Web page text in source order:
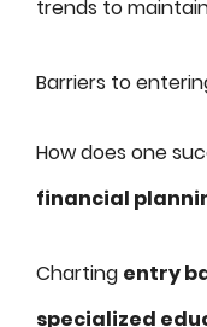
trends to
Barriers to
How does one
financial
Charting entry
specialized